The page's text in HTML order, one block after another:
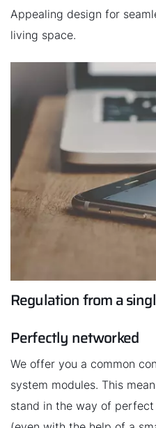
Appealing design for
living space.
Regulation from a
Perfectly networked
We offer you a common
system modules. This
stand in the way of